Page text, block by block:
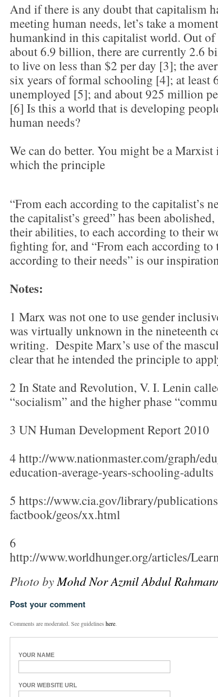
And if there is any doubt that capitalism
meeting human needs, let’s take a
humankind in this capitalist world. Out
about 6.9 billion, there are currently 2.6
to live on less than $2 per day [3]; the
six years of formal schooling [4]; at least
unemployed [5]; and about 925 million
[6] Is this a world that is developing
human needs?
We can do better. You might be a
which the principle
“From each according to the capitalist’s
the capitalist’s greed” has been
their abilities, to each according to their
fighting for, and “From each according
according to their needs” is our
Notes:
1 Marx was not one to use gender
was virtually unknown in the nineteenth
writing. Despite Marx’s use of the
clear that he intended the principle to
2 In State and Revolution, V. I. Lenin
“socialism” and the higher phase
3 UN Human Development Report 2010
4 http://www.nationmaster.com/graph/
education-average-years-schooling-adults
5 https://www.cia.gov/library/
factbook/geos/xx.html
6
http://www.worldhunger.org/articles/
Photo byMohd Nor Azmil Abdul
Post your comment
Comments are moderated. See guidelines here.
YOUR NAME
YOUR WEBSITE URL